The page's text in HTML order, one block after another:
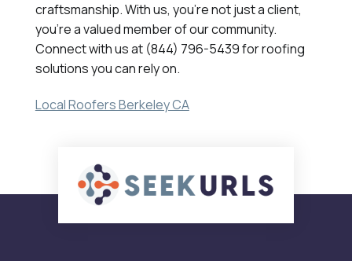
craftsmanship. With us, you're not just a client,
you're a valued member of our community.
Connect with us at (844) 796-5439 for roofing
solutions you can rely on.
Local Roofers Berkeley CA